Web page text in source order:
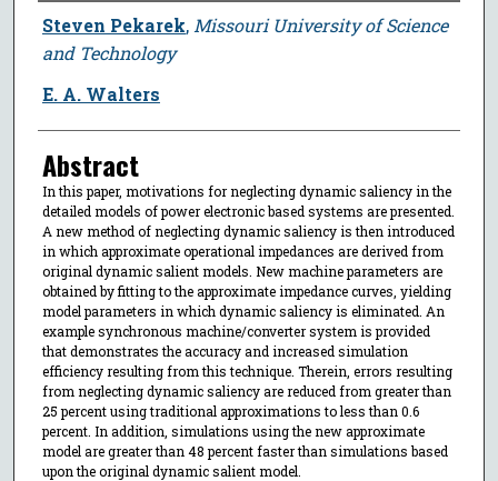
Author
Steven Pekarek, Missouri University of Science
and Technology
E. A. Walters
Abstract
In this paper, motivations for neglecting dynamic saliency in the
detailed models of power electronic based systems are presented.
A new method of neglecting dynamic saliency is then introduced
in which approximate operational impedances are derived from
original dynamic salient models. New machine parameters are
obtained by fitting to the approximate impedance curves, yielding
model parameters in which dynamic saliency is eliminated. An
example synchronous machine/converter system is provided
that demonstrates the accuracy and increased simulation
efficiency resulting from this technique. Therein, errors resulting
from neglecting dynamic saliency are reduced from greater than
25 percent using traditional approximations to less than 0.6
percent. In addition, simulations using the new approximate
model are greater than 48 percent faster than simulations based
upon the original dynamic salient model.